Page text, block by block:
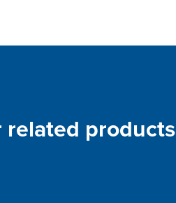
related products